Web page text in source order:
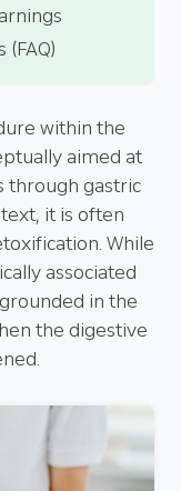
within the
aimed at
through gastric
it is often
While
associated
in the
the digestive